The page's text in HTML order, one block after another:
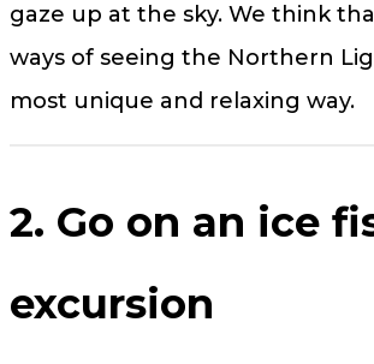
gaze up at the sky. We think
ways of seeing the Northern
most unique and relaxing way.
2. Go on an ice
excursion